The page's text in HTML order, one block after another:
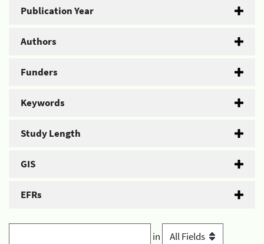
Publication Year
Authors
Funders
Keywords
Study Length
GIS
EFRs
in